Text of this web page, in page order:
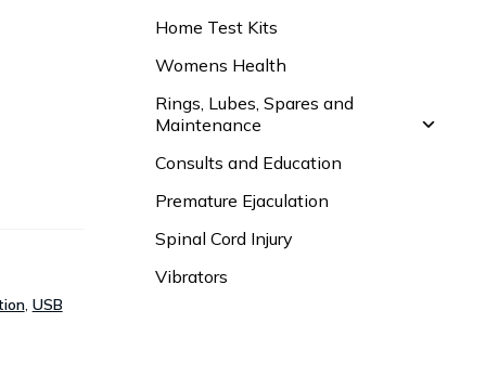
, USB
Home Test Kits
Womens Health
Rings, Lubes, Spares and
Maintenance
Consults and Education
Premature Ejaculation
Spinal Cord Injury
Vibrators